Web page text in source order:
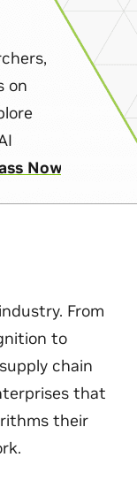
on
Now
From
to
chain
that
their